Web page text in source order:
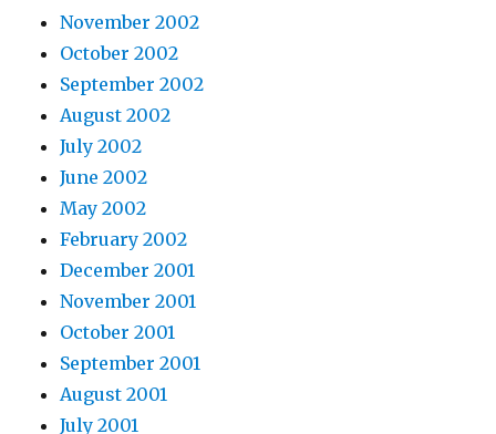
November 2002
October 2002
September 2002
August 2002
July 2002
June 2002
May 2002
February 2002
December 2001
November 2001
October 2001
September 2001
August 2001
July 2001